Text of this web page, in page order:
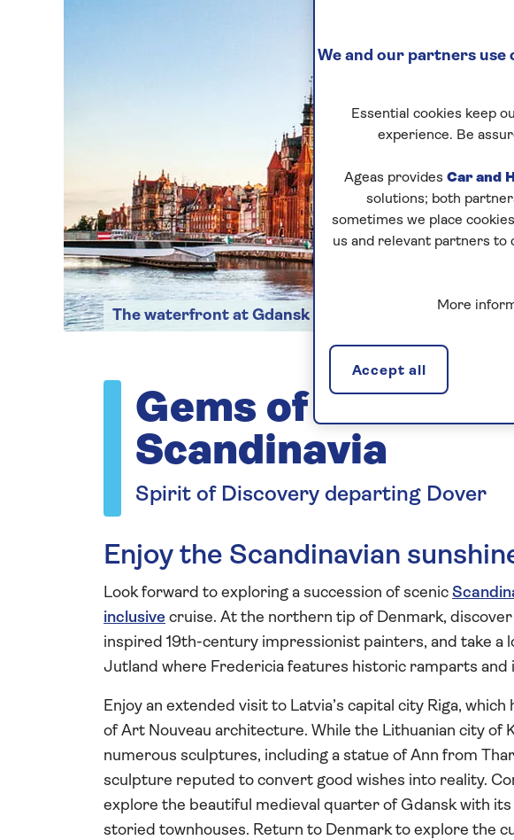
The waterfront at Gdansk
Gems of Denmark
Scandinavia
Spirit of Discovery departing Dover
Enjoy the Scandinavian
Look forward to exploring a succession of scenic
inclusive cruise. At the northern tip of Denmark,
inspired 19th-century impressionist painters, and take a
Jutland where Fredericia features historic ramparts and
Enjoy an extended visit to Latvia’s capital city Riga,
of Art Nouveau architecture. While the Lithuanian city of
numerous sculptures, including a statue of Ann from
sculpture reputed to convert good wishes into reality.
explore the beautiful medieval quarter of Gdansk with
storied townhouses. Return to Denmark to explore the
We and our partners use
Essential cookies keep
experience. Be
Ageas provides Car and
solutions; both
sometimes we place
us and relevant partners to
More
Accept all